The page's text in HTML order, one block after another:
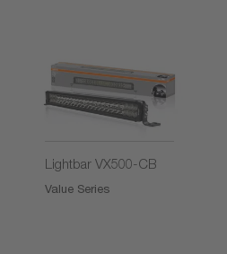
Lightbar VX500-CB
Value Series